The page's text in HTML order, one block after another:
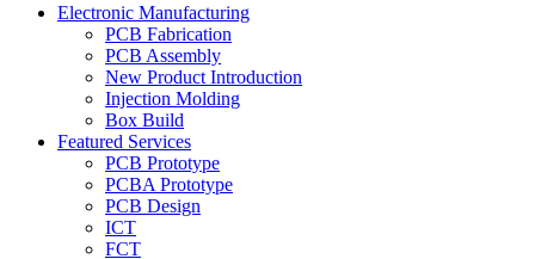
Electronic Manufacturing
PCB Fabrication
PCB Assembly
New Product Introduction
Injection Molding
Box Build
Featured Services
PCB Prototype
PCBA Prototype
PCB Design
ICT
FCT